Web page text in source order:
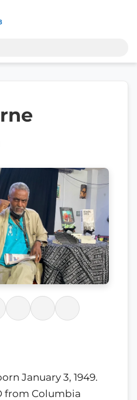
January 3, 1949.
from Columbia